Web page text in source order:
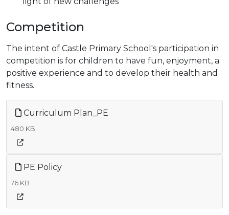
Competition
The intent of Castle Primary School's participation in
competition is for children to have fun, enjoyment, a
positive experience and to develop their health and
fitness.
Curriculum Plan_PE
480 KB
PE Policy
76 KB